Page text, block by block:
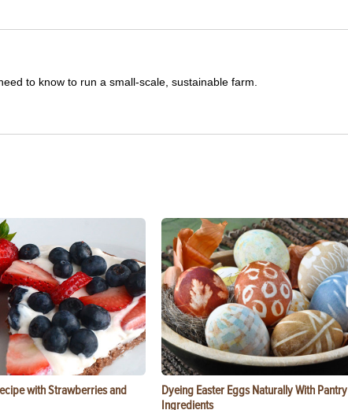
to know to run a small-scale, sustainable farm.
with Strawberries and
Dyeing Easter Eggs Naturally With Pantry
Ingredients